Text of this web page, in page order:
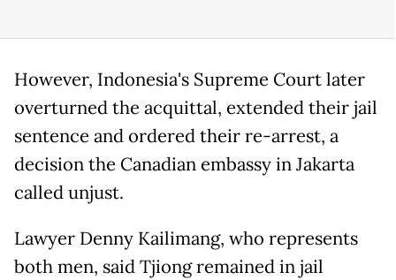
However, Indonesia's Supreme Court later
overturned the acquittal, extended their jail
sentence and ordered their re-arrest, a
decision the Canadian embassy in Jakarta
called unjust.
Lawyer Denny Kailimang, who represents
both men, said Tjiong remained in jail